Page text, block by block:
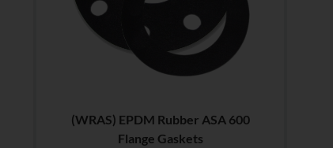
(WRAS) EPDM Rubber ASA 600
Flange Gaskets